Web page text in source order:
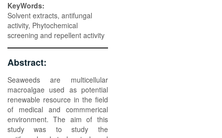
KeyWords:
Solvent extracts, antifungal
activity, Phytochemical
screening and repellent activity
Abstract:
Seaweeds are multicellular
macroalgae used as potential
renewable resource in the field
of medical and commmerical
environment. The aim of this
study was to study the